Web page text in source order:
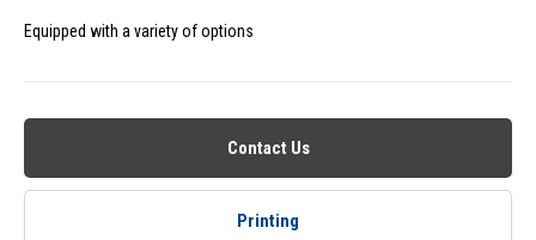
Equipped with a variety of options
Contact Us
Printing